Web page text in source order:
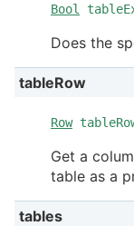
Bool
Does the
tableRow
Row
Get a
table as a
tables